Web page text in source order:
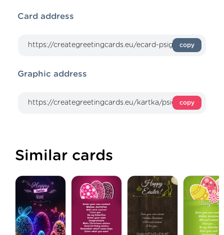
Card address
copy
Graphic address
copy
Similar cards